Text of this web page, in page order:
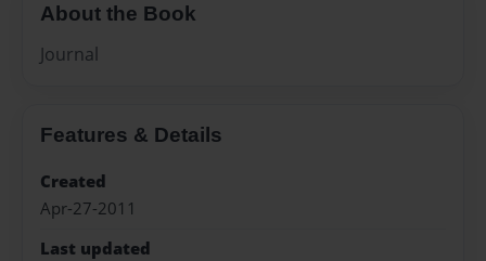
About the Book
Journal
Features & Details
Created
Apr-27-2011
Last updated